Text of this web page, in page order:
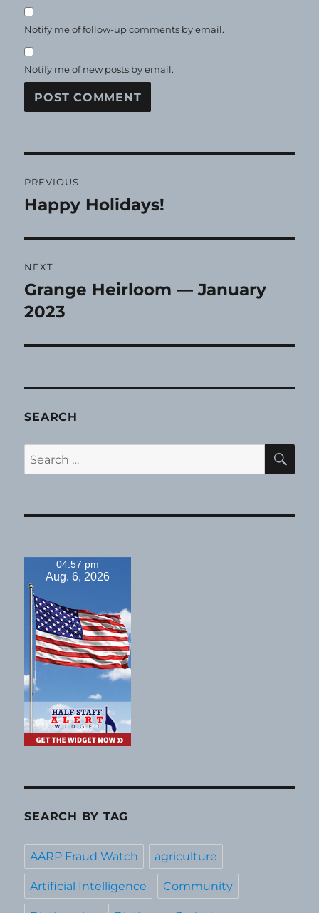
Notify me of follow-up comments by email.
Notify me of new posts by email.
navigation
PREVIOUS
Previous
Happy Holidays!
NEXT
Next
post:
Grange Heirloom — January
2023
SEARCH
Search
for:
04:57 pm
Aug. 6, 2026
SEARCH BY TAG
AARP Fraud Watch agriculture
Artificial Intelligence Community